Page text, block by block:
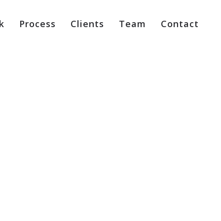
Process Clients Team Contact